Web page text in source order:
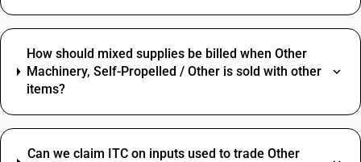
How should mixed supplies be billed when Other
Machinery, Self-Propelled / Other is sold with other
items?
Can we claim ITC on inputs used to trade Other